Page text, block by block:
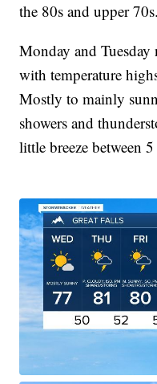
the 80s and upper 70s.
Monday and
with temperature
Mostly to mainly
showers and
little breeze between